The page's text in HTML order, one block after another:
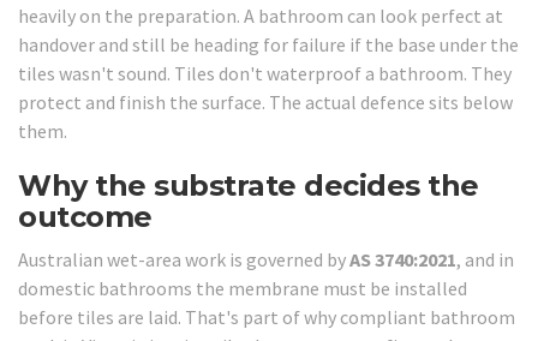
heavily on the preparation. A bathroom can look perfect at
handover and still be heading for failure if the base under the
tiles wasn't sound. Tiles don't waterproof a bathroom. They
protect and finish the surface. The actual defence sits below
them.
Why the substrate decides the
outcome
Australian wet-area work is governed byAS 3740:2021, and in
domestic bathrooms the membrane must be installed
before tiles are laid. That's part of why compliant bathroom